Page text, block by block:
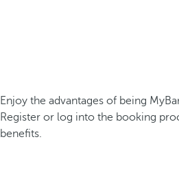
Enjoy the advantages of being
Register or log into the booking
benefits.